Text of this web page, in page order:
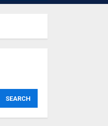
SEARCH